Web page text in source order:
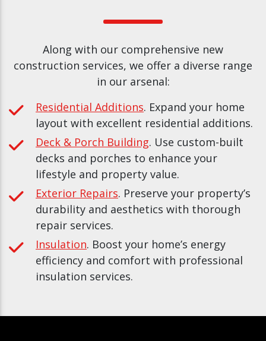
Along with our comprehensive new
construction services, we offer a diverse range
in our arsenal:
Residential Additions. Expand your home
layout with excellent residential additions.
Deck & Porch Building. Use custom-built
decks and porches to enhance your
lifestyle and property value.
Exterior Repairs. Preserve your property’s
durability and aesthetics with thorough
repair services.
Insulation. Boost your home’s energy
efficiency and comfort with professional
insulation services.